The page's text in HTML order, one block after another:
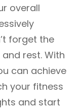
overall
forget the
rest. With
can achieve
your fitness
and start